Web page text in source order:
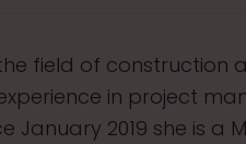
field of construction
in project
January 2019 she is a